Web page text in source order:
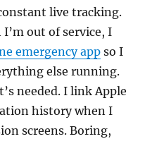
live tracking.
out of service, I
emergency appso I
else running.
needed. I link Apple
history when I
screens. Boring,